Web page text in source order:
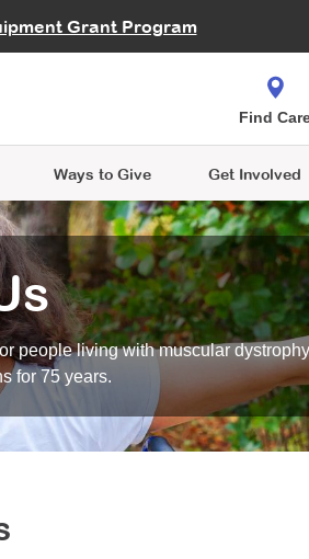
Grant Program
Conference
Ways to Give
Give While You Shop
Get Involved
Find
people living with muscular
for 75 years.